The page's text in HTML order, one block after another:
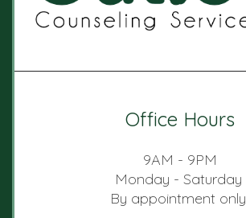
Office Hours
9AM - 9PM
Monday - Saturday
By appointment only